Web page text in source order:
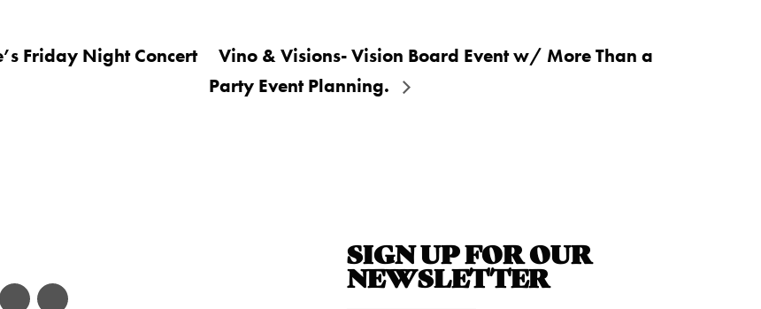
Friday Night Concert
Vino & Visions- Vision Board Event w/ More Than a
Party Event Planning.
SIGN UP FOR OUR
NEWSLETTER